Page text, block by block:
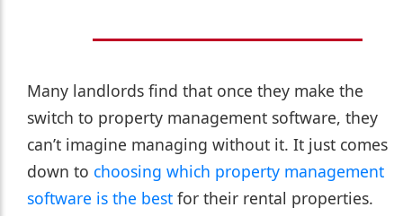
Many landlords find that once they make the
switch to property management software, they
can’t imagine managing without it. It just comes
down to choosing which property management
software is the best for their rental properties.